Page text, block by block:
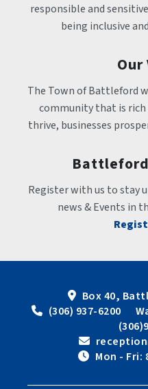
responsible and
being inclusive
Our
The Town of Battleford
community that is
thrive, businesses
Register with us to stay
news & Events in
Box 40,
(306) 937-6200
Mon - Fri: